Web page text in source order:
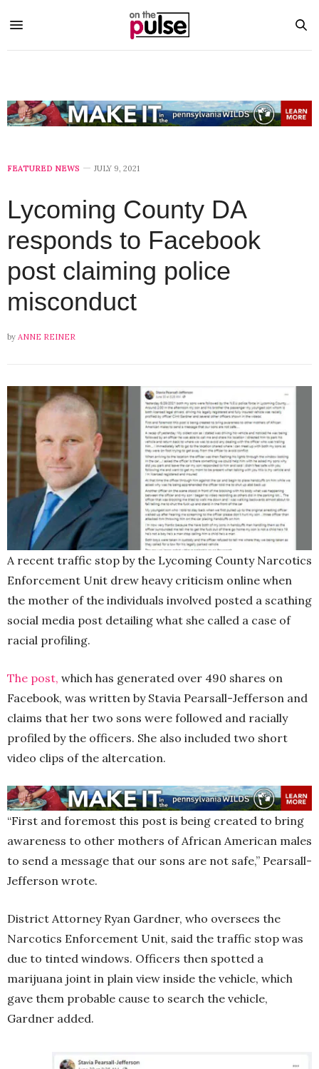
FEATURED NEWS JULY 9, 2021
Lycoming County DA
responds to Facebook
post claiming police
misconduct
by ANNE REINER
A recent traffic stop by the Lycoming County Narcotics
Enforcement Unit drew heavy criticism online when
the mother of the individuals involved posted a scathing
social media post detailing what she called a case of
racial profiling.
The post, which has generated over 490 shares on
Facebook, was written by Stavia Pearsall-Jefferson and
claims that her two sons were followed and racially
profiled by the officers. She also included two short
video clips of the altercation.
“First and foremost this post is being created to bring
awareness to other mothers of African American males
to send a message that our sons are not safe,” Pearsall-
Jefferson wrote.
District Attorney Ryan Gardner, who oversees the
Narcotics Enforcement Unit, said the traffic stop was
due to tinted windows. Officers then spotted a
marijuana joint in plain view inside the vehicle, which
gave them probable cause to search the vehicle,
Gardner added.